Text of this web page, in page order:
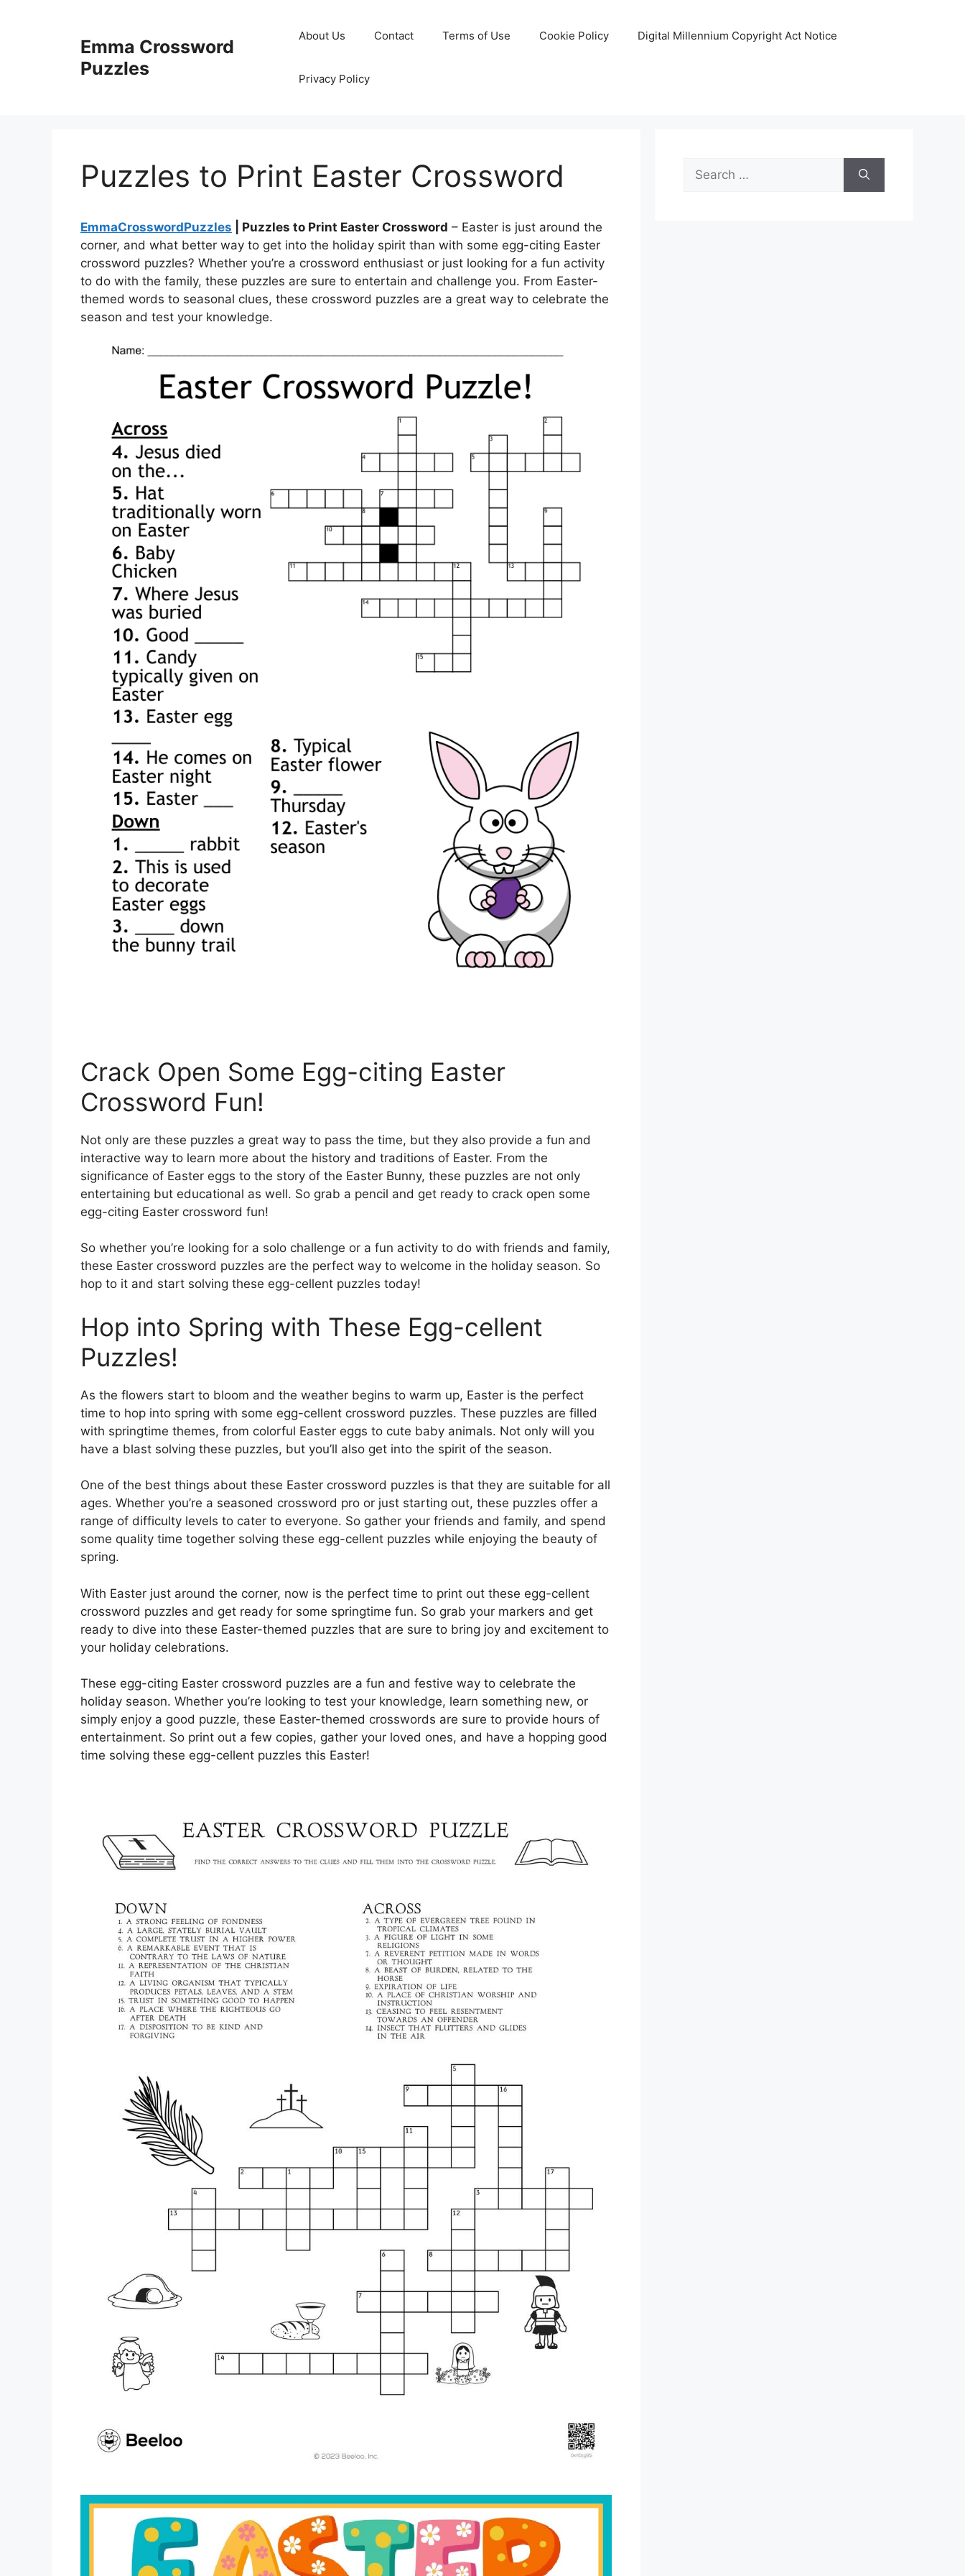
Emma Crossword
Puzzles
About Us Contact Terms of Use Cookie Policy Digital Millennium Copyright Act Notice
Privacy Policy
Puzzles to Print Easter Crossword
EmmaCrosswordPuzzles | Puzzles to Print Easter Crossword – Easter is just around the
corner, and what better way to get into the holiday spirit than with some egg-citing Easter
crossword puzzles? Whether you’re a crossword enthusiast or just looking for a fun activity
to do with the family, these puzzles are sure to entertain and challenge you. From Easter-
themed words to seasonal clues, these crossword puzzles are a great way to celebrate the
season and test your knowledge.
Crack Open Some Egg-citing Easter
Crossword Fun!
Not only are these puzzles a great way to pass the time, but they also provide a fun and
interactive way to learn more about the history and traditions of Easter. From the
significance of Easter eggs to the story of the Easter Bunny, these puzzles are not only
entertaining but educational as well. So grab a pencil and get ready to crack open some
egg-citing Easter crossword fun!
So whether you’re looking for a solo challenge or a fun activity to do with friends and family,
these Easter crossword puzzles are the perfect way to welcome in the holiday season. So
hop to it and start solving these egg-cellent puzzles today!
Hop into Spring with These Egg-cellent
Puzzles!
As the flowers start to bloom and the weather begins to warm up, Easter is the perfect
time to hop into spring with some egg-cellent crossword puzzles. These puzzles are filled
with springtime themes, from colorful Easter eggs to cute baby animals. Not only will you
have a blast solving these puzzles, but you’ll also get into the spirit of the season.
One of the best things about these Easter crossword puzzles is that they are suitable for all
ages. Whether you’re a seasoned crossword pro or just starting out, these puzzles offer a
range of difficulty levels to cater to everyone. So gather your friends and family, and spend
some quality time together solving these egg-cellent puzzles while enjoying the beauty of
spring.
With Easter just around the corner, now is the perfect time to print out these egg-cellent
crossword puzzles and get ready for some springtime fun. So grab your markers and get
ready to dive into these Easter-themed puzzles that are sure to bring joy and excitement to
your holiday celebrations.
These egg-citing Easter crossword puzzles are a fun and festive way to celebrate the
holiday season. Whether you’re looking to test your knowledge, learn something new, or
simply enjoy a good puzzle, these Easter-themed crosswords are sure to provide hours of
entertainment. So print out a few copies, gather your loved ones, and have a hopping good
time solving these egg-cellent puzzles this Easter!
Search
for: